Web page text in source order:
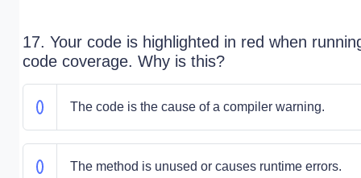
17. Your code is highlighted in red when
code coverage. Why is this?
The code is the cause of a compiler warning.
The method is unused or causes runtime errors.